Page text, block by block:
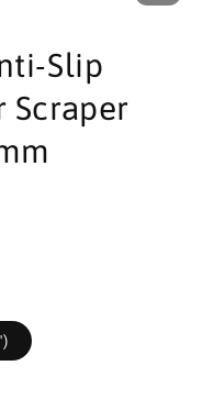
Slip
Scraper